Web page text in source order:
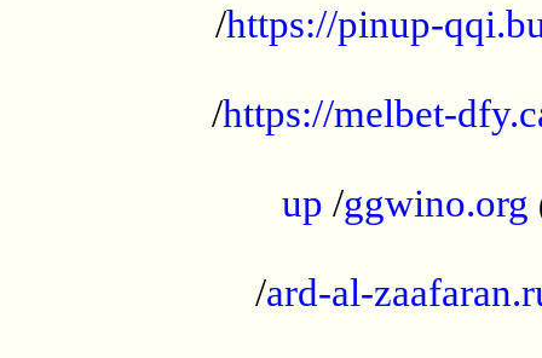
/https://pinup-
/https://melbet-
up /ggwino.org
/ard-al-